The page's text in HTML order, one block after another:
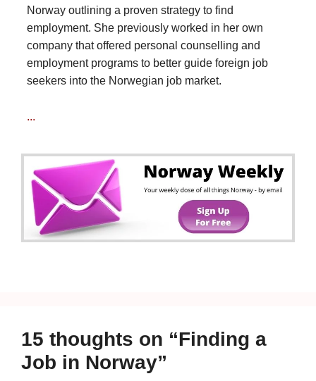
Norway outlining a proven strategy to find
employment. She previously worked in her own
company that offered personal counselling and
employment programs to better guide foreign job
seekers into the Norwegian job market.
...
15 thoughts on “Finding a
Job in Norway”